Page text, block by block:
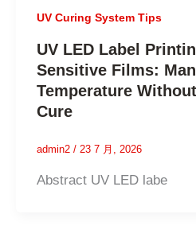
UV Curing System Tips
UV LED Label
Sensitive Films:
Temperature
Cure
admin2 / 23 7 月, 2026
Abstract UV LED labe